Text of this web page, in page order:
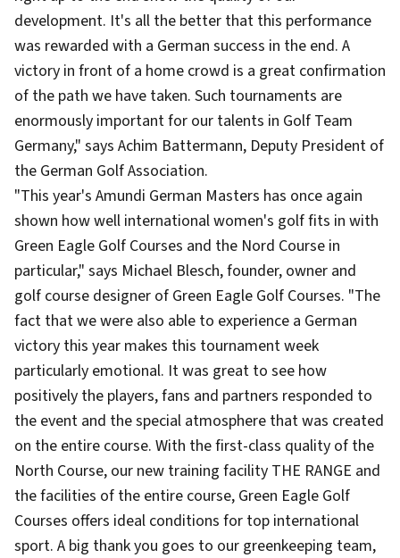
development. It's all the better that this performance
was rewarded with a German success in the end. A
victory in front of a home crowd is a great confirmation
of the path we have taken. Such tournaments are
enormously important for our talents in Golf Team
Germany," says Achim Battermann, Deputy President of
the German Golf Association.
"This year's Amundi German Masters has once again
shown how well international women's golf fits in with
Green Eagle Golf Courses and the Nord Course in
particular," says Michael Blesch, founder, owner and
golf course designer of Green Eagle Golf Courses. "The
fact that we were also able to experience a German
victory this year makes this tournament week
particularly emotional. It was great to see how
positively the players, fans and partners responded to
the event and the special atmosphere that was created
on the entire course. With the first-class quality of the
North Course, our new training facility THE RANGE and
the facilities of the entire course, Green Eagle Golf
Courses offers ideal conditions for top international
sport. A big thank you goes to our greenkeeping team,